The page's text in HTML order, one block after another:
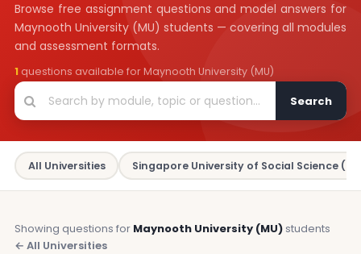
Browse free assignment questions and model answers for
Maynooth University (MU) students — covering all modules
and assessment formats.
1 questions available for Maynooth University (MU)
Search
All Universities Singapore University of Social Science
Showing questions for Maynooth University (MU) students
← All Universities